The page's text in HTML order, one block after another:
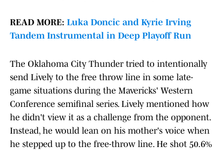
READ MORE: Luka Doncic and Kyrie Irving
Tandem Instrumental in Deep Playoff Run
The Oklahoma City Thunder tried to intentionally
send Lively to the free throw line in some late-
game situations during the Mavericks' Western
Conference semifinal series. Lively mentioned how
he didn't view it as a challenge from the opponent.
Instead, he would lean on his mother's voice when
he stepped up to the free-throw line. He shot 50.6%